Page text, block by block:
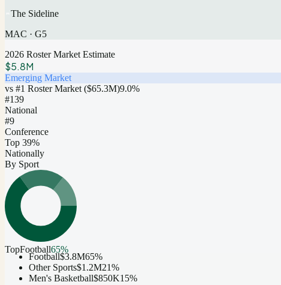
The Sideline
MAC · G5
2026 Roster Market Estimate
$5.8M
Emerging Market
vs #1 Roster Market ($65.3M)9.0%
#139
National
#9
Conference
Top 39%
Nationally
By Sport
TopFootball65%
Football$3.8M65%
Other Sports$1.2M21%
Men's Basketball$850K15%